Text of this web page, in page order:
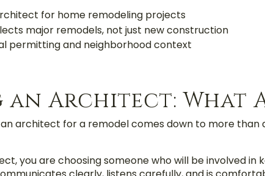
for home remodeling projects
major remodels, not just new construction
permitting and neighborhood context
an Architect: What
architect for a remodel comes down to more than
you are choosing someone who will be involved in